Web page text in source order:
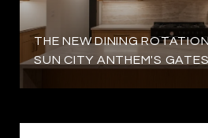
THE NEW DINING
SUN CITY ANTHEM'S GATES